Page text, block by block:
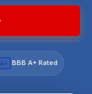
A+ BBB A+ Rated